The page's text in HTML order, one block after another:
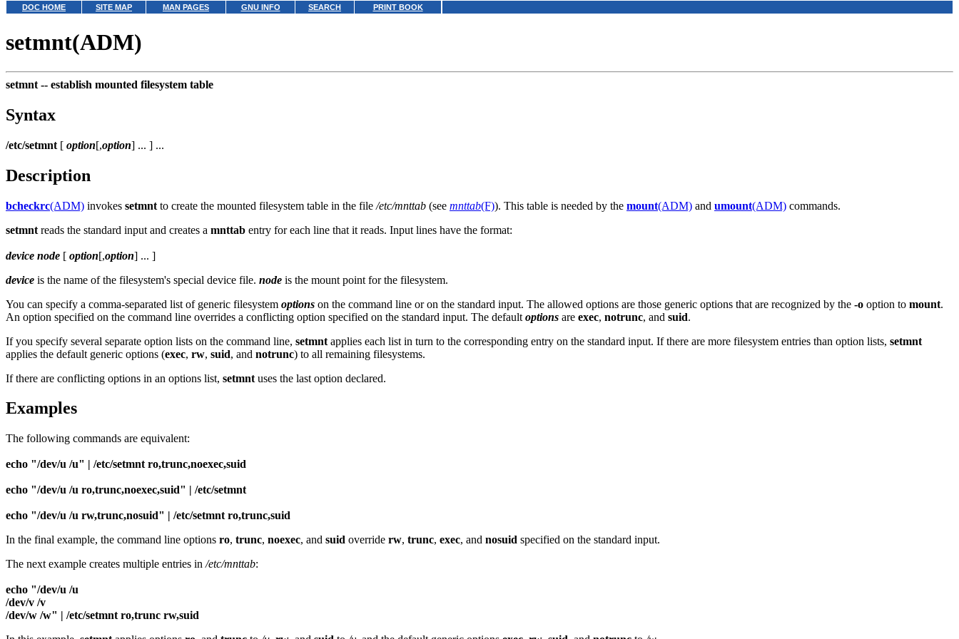
DOC HOME SITE MAP MAN PAGES GNU INFO SEARCH PRINT BOOK
setmnt(ADM)
setmnt -- establish mounted filesystem table
Syntax
/etc/setmnt [ option[,option] ... ] ...
Description
bcheckrc(ADM) invokes setmnt to create the mounted filesystem table in the file /etc/mnttab (see mnttab(F)). This table is needed by the mount(ADM) and umount(ADM) commands.
setmnt reads the standard input and creates a mnttab entry for each line that it reads. Input lines have the format:
device node [ option[,option] ... ]
device is the name of the filesystem's special device file. node is the mount point for the filesystem.
You can specify a comma-separated list of generic filesystem options on the command line or on the standard input. The allowed options are those generic options that are recognized by the -o option to mount.
An option specified on the command line overrides a conflicting option specified on the standard input. The default options are exec, notrunc, and suid.
If you specify several separate option lists on the command line, setmnt applies each list in turn to the corresponding entry on the standard input. If there are more filesystem entries than option lists, setmnt
applies the default generic options (exec, rw, suid, and notrunc) to all remaining filesystems.
If there are conflicting options in an options list, setmnt uses the last option declared.
Examples
The following commands are equivalent:
echo "/dev/u /u" | /etc/setmnt ro,trunc,noexec,suid
echo "/dev/u /u ro,trunc,noexec,suid" | /etc/setmnt
echo "/dev/u /u rw,trunc,nosuid" | /etc/setmnt ro,trunc,suid
In the final example, the command line options ro, trunc, noexec, and suid override rw, trunc, exec, and nosuid specified on the standard input.
The next example creates multiple entries in /etc/mnttab:
echo "/dev/u /u
/dev/v /v
/dev/w /w" | /etc/setmnt ro,trunc rw,suid